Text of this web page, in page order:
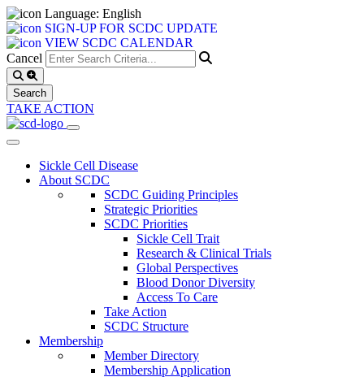
Language: English
SIGN-UP FOR SCDC UPDATE
VIEW SCDC CALENDAR
Cancel
TAKE ACTION
Sickle Cell Disease
About SCDC
SCDC Guiding Principles
Strategic Priorities
SCDC Priorities
Sickle Cell Trait
Research & Clinical Trials
Global Perspectives
Blood Donor Diversity
Access To Care
Take Action
SCDC Structure
Membership
Member Directory
Membership Application